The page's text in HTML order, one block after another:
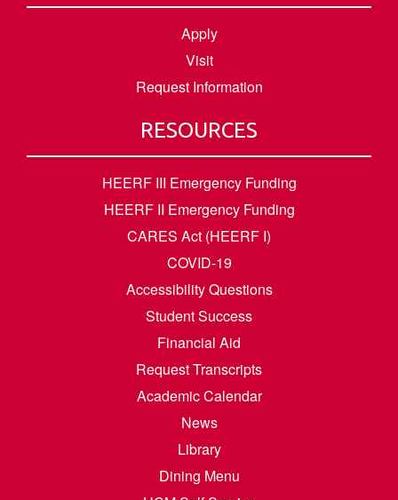
Apply
Visit
Request Information
RESOURCES
HEERF III Emergency Funding
HEERF II Emergency Funding
CARES Act (HEERF I)
COVID-19
Accessibility Questions
Student Success
Financial Aid
Request Transcripts
Academic Calendar
News
Library
Dining Menu